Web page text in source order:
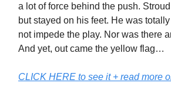
a lot of force behind the push.
but stayed on his feet. He was
not impede the play. Nor was there
And yet, out came the yellow flag…
CLICK HERE to see it + read more